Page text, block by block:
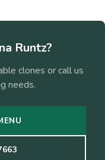
Runtz?
clones or call us
needs.